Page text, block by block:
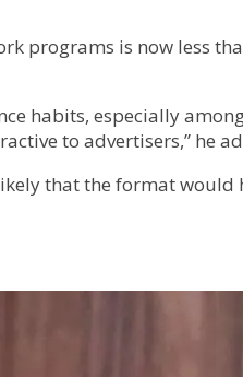
programs is now less
habits, especially
to advertisers,” he
that the format